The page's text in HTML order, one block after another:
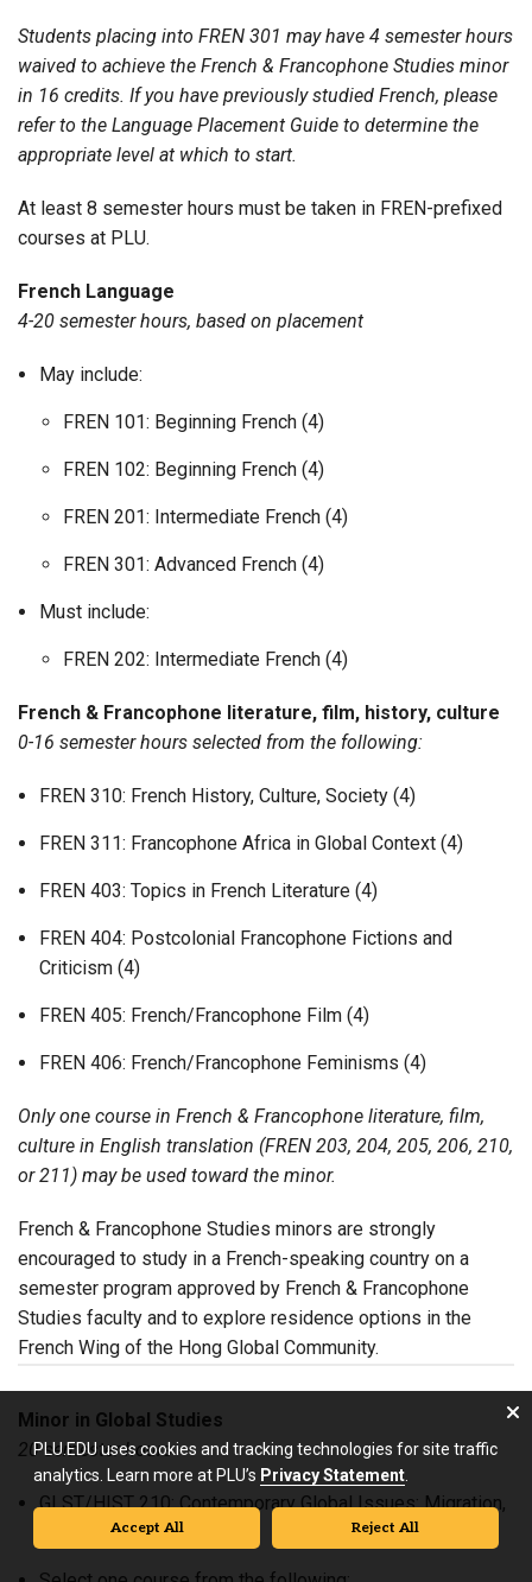
Students placing into FREN 301 may have 4 semester hours
waived to achieve the French & Francophone Studies minor
in 16 credits. If you have previously studied French, please
refer to the Language Placement Guide to determine the
appropriate level at which to start.
At least 8 semester hours must be taken in FREN-prefixed
courses at PLU.
French Language
4-20 semester hours, based on placement
May include:
FREN 101: Beginning French (4)
FREN 102: Beginning French (4)
FREN 201: Intermediate French (4)
FREN 301: Advanced French (4)
Must include:
FREN 202: Intermediate French (4)
French & Francophone literature, film, history, culture
0-16 semester hours selected from the following:
FREN 310: French History, Culture, Society (4)
FREN 311: Francophone Africa in Global Context (4)
FREN 403: Topics in French Literature (4)
FREN 404: Postcolonial Francophone Fictions and
Criticism (4)
FREN 405: French/Francophone Film (4)
FREN 406: French/Francophone Feminisms (4)
Only one course in French & Francophone literature, film,
culture in English translation (FREN 203, 204, 205, 206, 210,
or 211) may be used toward the minor.
French & Francophone Studies minors are strongly
encouraged to study in a French-speaking country on a
semester program approved by French & Francophone
Studies faculty and to explore residence options in the
French Wing of the Hong Global Community.
Minor in Global Studies
20 semester hours
GLST/HIST 210: Contemporary Global Issues: Migration,
Poverty, and Conflict (4)
PLU.EDU uses cookies and tracking technologies for site traffic
analytics. Learn more at PLU’s Privacy Statement
Accept All Reject All